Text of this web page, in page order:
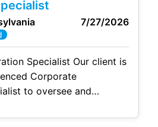
budget and daily
project team interests with
customer and company.
7/27/2026
Our client is
and
a diverse and growing